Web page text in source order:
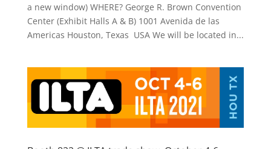
a new window) WHERE? George R. Brown Convention
Center (Exhibit Halls A & B) 1001 Avenida de las
Americas Houston, Texas USA We will be located in...